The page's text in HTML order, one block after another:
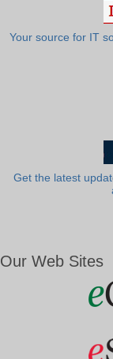
Your source for IT
Get the latest
Our Web Sites